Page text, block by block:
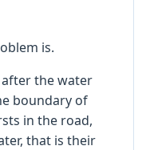
is.
the water
boundary of
in the road,
that is their